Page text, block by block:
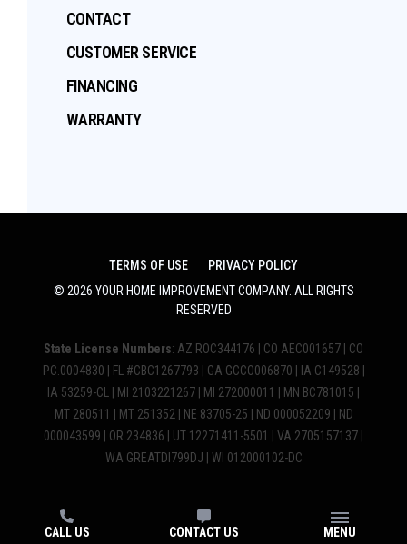
CONTACT
CUSTOMER SERVICE
FINANCING
WARRANTY
TERMS OF USE
PRIVACY POLICY
© 2026 YOUR HOME IMPROVEMENT COMPANY. ALL RIGHTS
RESERVED
State License Numbers: AZ ROC344176 | CO AEC001657 | CO
PC.0004830 | FL #CBC1267793 | GA GCCO006870 | IA C149528 |
IA 53259-CL | MI 2103221267 | MI 272000011 | MN BC781015 |
MT 280511 | MT 251352 | NE 83705-25 | ND 000052209 | ND
000043599 | OR 234836 | UT 12271411-5501 | VA 2705157137 |
WA GREATDI799DJ | WI 012000102-DC
CALL US CONTACT US MENU